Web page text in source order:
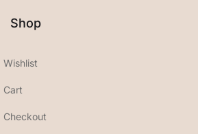
Shop
Wishlist
Cart
Checkout